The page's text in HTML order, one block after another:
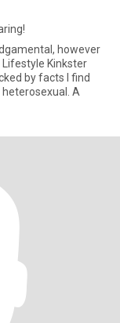
by facts I find
true and neutral. I am sexually dominant and heterosexual. A